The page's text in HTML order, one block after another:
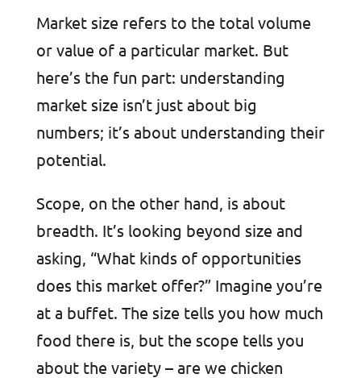
Market size refers to the total volume
or value of a particular market. But
here’s the fun part: understanding
market size isn’t just about big
numbers; it’s about understanding their
potential.
Scope, on the other hand, is about
breadth. It’s looking beyond size and
asking, “What kinds of opportunities
does this market offer?” Imagine you’re
at a buffet. The size tells you how much
food there is, but the scope tells you
about the variety – are we chicken